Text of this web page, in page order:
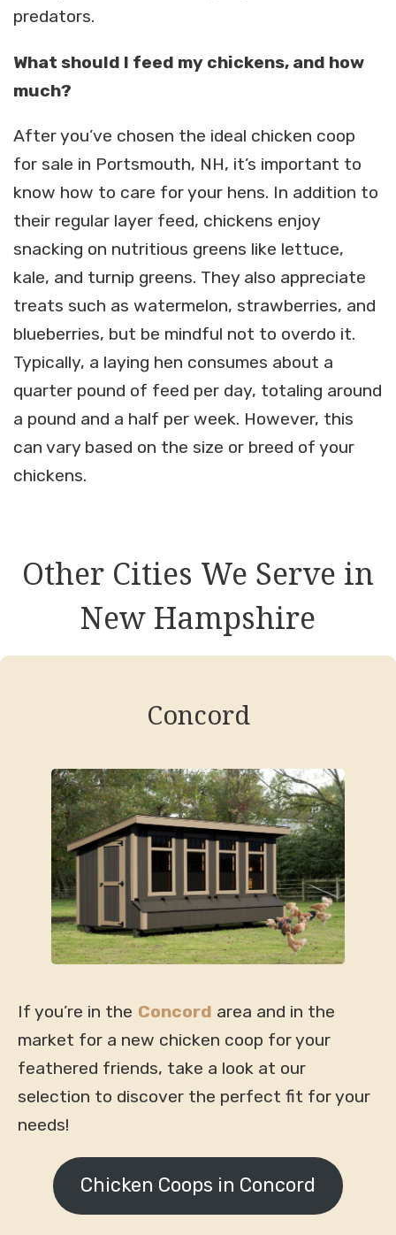
predators.
What should I feed my chickens, and how
much?
After you’ve chosen the ideal chicken coop
for sale in Portsmouth, NH, it’s important to
know how to care for your hens. In addition to
their regular layer feed, chickens enjoy
snacking on nutritious greens like lettuce,
kale, and turnip greens. They also appreciate
treats such as watermelon, strawberries, and
blueberries, but be mindful not to overdo it.
Typically, a laying hen consumes about a
quarter pound of feed per day, totaling around
a pound and a half per week. However, this
can vary based on the size or breed of your
chickens.
Other Cities We Serve in
New Hampshire
Concord
If you’re in the Concord area and in the
market for a new chicken coop for your
feathered friends, take a look at our
selection to discover the perfect fit for your
needs!
Chicken Coops in Concord